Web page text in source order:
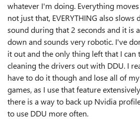
whatever I'm doing. Everything
not just that, EVERYTHING also slows
sound during that 2 seconds and it is
down and sounds very robotic. I've
it out and the only thing left that I can
cleaning the drivers out with DDU. I
have to do it though and lose all of
games, as I use that feature
there is a way to back up Nvidia
to use DDU more often.